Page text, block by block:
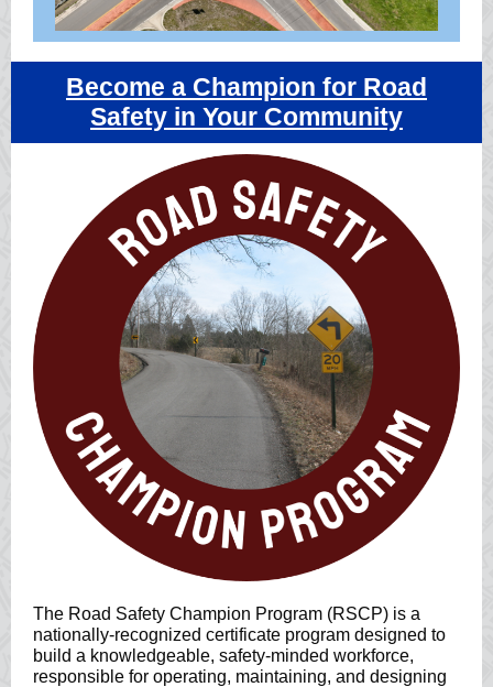
Become a Champion for Road
Safety in Your Community
The Road Safety Champion Program (RSCP) is a
nationally-recognized certificate program designed to
build a knowledgeable, safety-minded workforce,
responsible for operating, maintaining, and designing